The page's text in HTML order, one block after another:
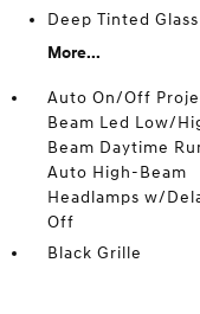
Deep Tinted Glass
More...
Auto On/Off
Beam Led Low/
Beam Daytime
Auto High-Beam
Headlamps w/
Off
Black Grille